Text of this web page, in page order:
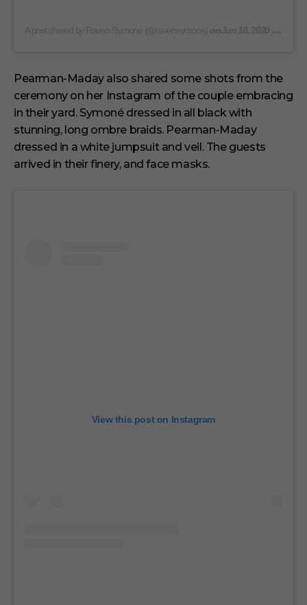
Pearman-Maday also shared some shots from the
ceremony on her Instagram of the couple embracing
in their yard. Symoné dressed in all black with
stunning, long ombre braids. Pearman-Maday
dressed in a white jumpsuit and veil. The guests
arrived in their finery, and face masks.
View this post on Instagram